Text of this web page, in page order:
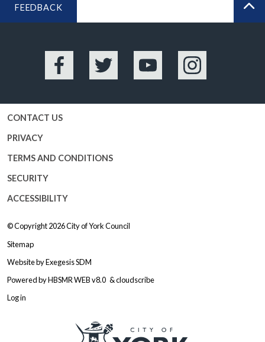
FEEDBACK
Facebook Twitter YouTube Instagram
CONTACT US
PRIVACY
TERMS AND CONDITIONS
SECURITY
ACCESSIBILITY
© Copyright 2026City of York Council
Sitemap
Website byExegesis SDM
Powered byHBSMR WEB v8.0 &cloudscribe
Log in